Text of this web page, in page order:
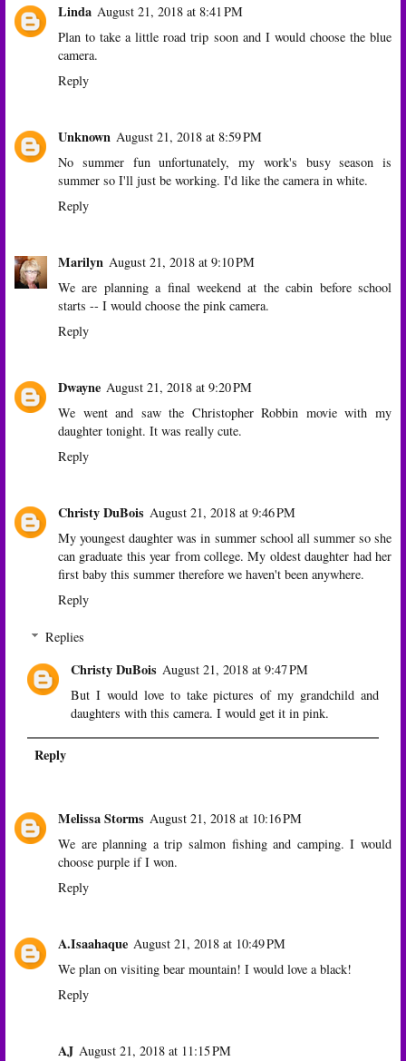
Linda August 21, 2018 at 8:41 PM
Plan to take a little road trip soon and I would choose the blue
camera.
Reply
Unknown August 21, 2018 at 8:59 PM
No summer fun unfortunately, my work's busy season is
summer so I'll just be working. I'd like the camera in white.
Reply
Marilyn August 21, 2018 at 9:10 PM
We are planning a final weekend at the cabin before school
starts -- I would choose the pink camera.
Reply
Dwayne August 21, 2018 at 9:20 PM
We went and saw the Christopher Robbin movie with my
daughter tonight. It was really cute.
Reply
Christy DuBois August 21, 2018 at 9:46 PM
My youngest daughter was in summer school all summer so she
can graduate this year from college. My oldest daughter had her
first baby this summer therefore we haven't been anywhere.
Reply
Replies
Christy DuBois August 21, 2018 at 9:47 PM
But I would love to take pictures of my grandchild and
daughters with this camera. I would get it in pink.
Reply
Melissa Storms August 21, 2018 at 10:16 PM
We are planning a trip salmon fishing and camping. I would
choose purple if I won.
Reply
A.Isaahaque August 21, 2018 at 10:49 PM
We plan on visiting bear mountain! I would love a black!
Reply
AJ August 21, 2018 at 11:15 PM